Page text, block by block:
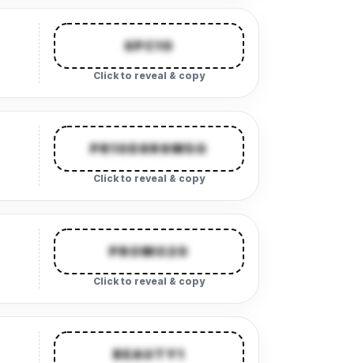
SPC10
Click to reveal & copy
PR10D8R9M5G
Click to reveal & copy
PROMO20
Click to reveal & copy
BEAUTY1